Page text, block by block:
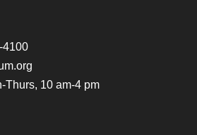
4100
Thurs, 10 am-4 pm